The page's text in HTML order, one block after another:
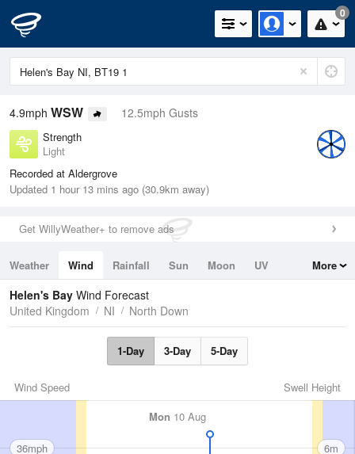
0
4.9mph WSW 12.5mph Gusts
Strength
Light
Recorded at Aldergrove
Updated 1 hour 13 mins ago (30.9km away)
Get WillyWeather+ to remove ads
Weather Wind Rainfall Sun Moon
UV
Tides
Swell
More
Helen's Bay Wind Forecast
United Kingdom
NI North Down
1-Day 3-Day 5-Day
Swell Height
Wind Speed
Mon 10 Aug
36mph 6m